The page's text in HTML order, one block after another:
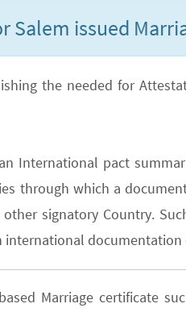
Salem issued
the needed for
International pact
through which a
signatory Country.
international
Marriage certificate